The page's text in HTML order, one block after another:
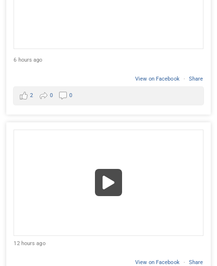
6 hours ago
View on Facebook · Share
2 0 0
12 hours ago
View on Facebook · Share